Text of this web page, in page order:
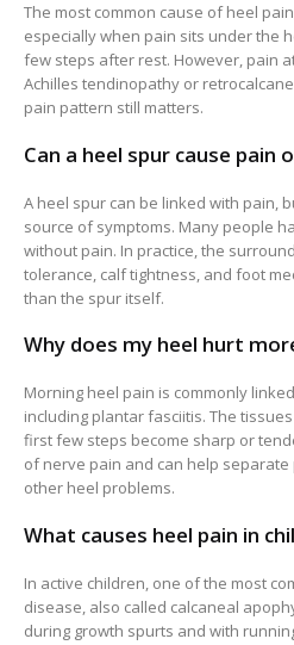
The most common cause of heel
especially when pain sits under the
few steps after rest. However, pain
Achilles tendinopathy or
pain pattern still matters.
Can a heel spur cause pain
A heel spur can be linked with pain,
source of symptoms. Many people
without pain. In practice, the
tolerance, calf tightness, and foot
than the spur itself.
Why does my heel hurt
Morning heel pain is commonly
including plantar fasciitis. The
first few steps become sharp or
of nerve pain and can help
other heel problems.
What causes heel pain in
In active children, one of the most
disease, also called calcaneal
during growth spurts and with